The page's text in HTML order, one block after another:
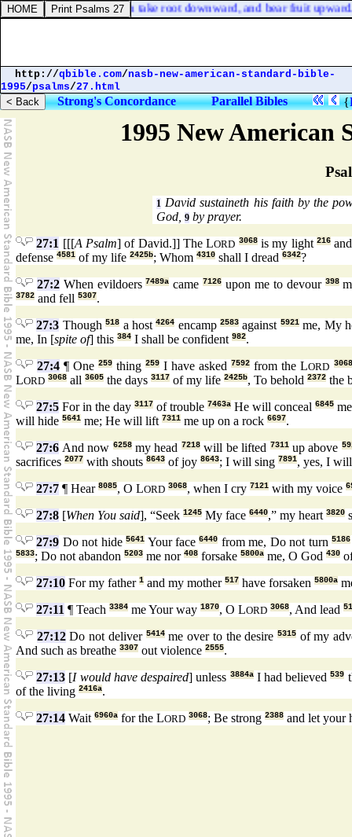
1995 New American
1 David sustaineth his faith by the
God, 9 by prayer.
27:1 [[[A Psalm] of David.]] The LORD 3068is my light216
defense 4581 of my life 2425b; Whom 4310 shall I dread 6342?
27:2When evildoers7489a came7126 upon me to devour 398
3782 and fell 5307.
27:3 Though518 a host4264 encamp2583 against 5921me, My
me, In [spite of] this 384 I shall be confident 982.
27:4 ¶ One259 thing259 I have asked7592 from the LORD 3068
LORD 3068 all 3605 the days 3117 of my life 2425b, To behold 2372 the
27:5 For in the day 3117 of trouble 7463a He will conceal 6845
will hide 5641 me; He will lift 7311 me up on a rock 6697.
27:6 And now 6258my head 7218will be lifted 7311up above
sacrifices 2077 with shouts 8643 of joy 8643; I will sing 7891, yes, I
27:7 ¶ Hear 8085, O LORD 3068, when I cry 7121 with my voice
27:8 [When You said], “Seek 1245 My face 6440,” my heart 3820
27:9 Do not hide5641 Your face6440 from me, Do not turn5186
5833; Do not abandon 5203 me nor 408 forsake 5800a me, O God 430
27:10 For my father 1 and my mother 517 have forsaken 5800a
27:11 ¶ Teach 3384 me Your way 1870, O LORD 3068, And lead
27:12Do not deliver 5414me over to the desire 5315of my
And such as breathe 3307 out violence 2555.
27:13 [I would have despaired] unless 3884aI had believed539
of the living 2416a.
27:14 Wait 6960a for the LORD 3068; Be strong 2388 and let your
of Judah shall yet again take root downward, and bear fruit upward.
http://qbible.com/nasb-new-american-standard-bible-
1995/psalms/27.html
Strong's Concordance Parallel Bibles {